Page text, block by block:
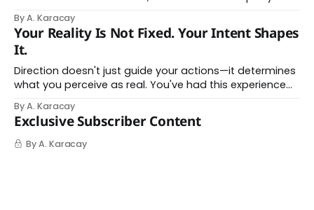
name: AI brain fry. And it makes complete sense once
you understand what's actually happening. When
By A. Karacay
Your Reality Is Not Fixed. Your Intent Shapes
It.
Direction doesn't just guide your actions—it determines
what you perceive as real. You've had this experience
want a specific car. Suddenly, you see that car
everywhere. On the highway. In parking lots. In
By A. Karacay
Exclusive Subscriber Content
By A. Karacay